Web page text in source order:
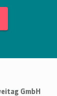
GmbH